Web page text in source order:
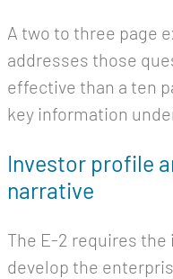
A two to three page
addresses those
effective than a ten
key information
Investor profile
narrative
The E-2 requires
develop the